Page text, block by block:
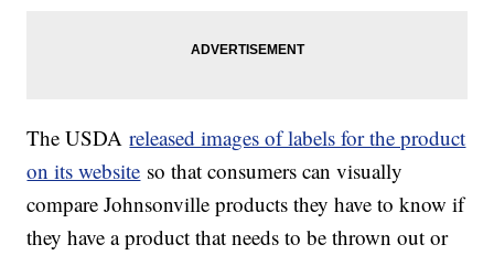
The USDAreleased images of labels for the product
on its website so that consumers can visually
compare Johnsonville products they have to know if
they have a product that needs to be thrown out or